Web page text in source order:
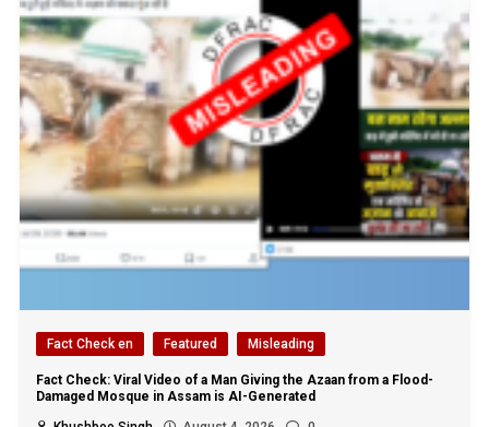
Fact Check en Featured Misleading
Fact Check: Viral Video of a Man Giving the Azaan from a Flood-
Damaged Mosque in Assam is AI-Generated